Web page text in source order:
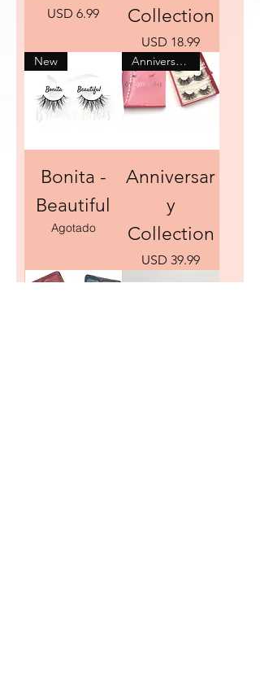
Precio
USD 6.99
Collection
Precio
USD 18.99
New
Bonita -
Beautiful
Agotado
Anniversary Sale
Anniversar
y
Collection
Precio
USD 39.99